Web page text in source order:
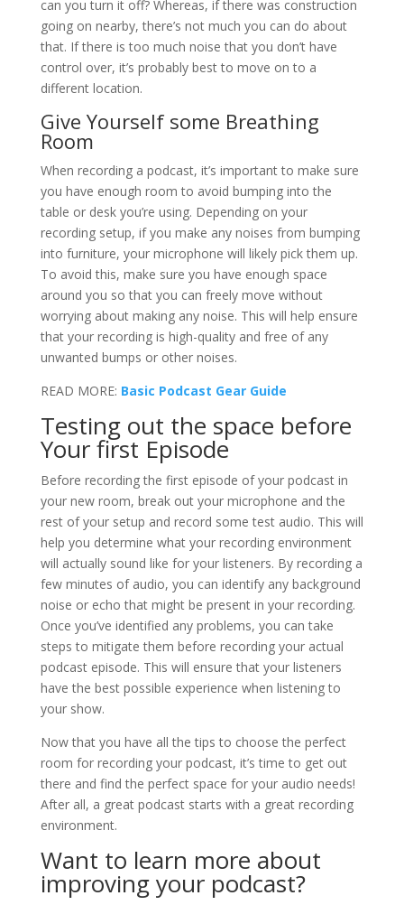
can you turn it off? Whereas, if there was construction
going on nearby, there’s not much you can do about
that. If there is too much noise that you don’t have
control over, it’s probably best to move on to a
different location.
Give Yourself some Breathing
Room
When recording a podcast, it’s important to make sure
you have enough room to avoid bumping into the
table or desk you’re using. Depending on your
recording setup, if you make any noises from bumping
into furniture, your microphone will likely pick them up.
To avoid this, make sure you have enough space
around you so that you can freely move without
worrying about making any noise. This will help ensure
that your recording is high-quality and free of any
unwanted bumps or other noises.
READ MORE: Basic Podcast Gear Guide
Testing out the space before
Your first Episode
Before recording the first episode of your podcast in
your new room, break out your microphone and the
rest of your setup and record some test audio. This will
help you determine what your recording environment
will actually sound like for your listeners. By recording a
few minutes of audio, you can identify any background
noise or echo that might be present in your recording.
Once you’ve identified any problems, you can take
steps to mitigate them before recording your actual
podcast episode. This will ensure that your listeners
have the best possible experience when listening to
your show.
Now that you have all the tips to choose the perfect
room for recording your podcast, it’s time to get out
there and find the perfect space for your audio needs!
After all, a great podcast starts with a great recording
environment.
Want to learn more about
improving your podcast?